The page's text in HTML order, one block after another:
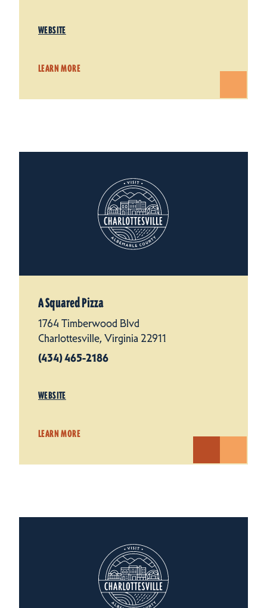
WEBSITE
LEARN MORE
A Squared Pizza
1764 Timberwood Blvd
Charlottesville, Virginia 22911
(434) 465-2186
WEBSITE
LEARN MORE